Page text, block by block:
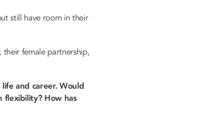
still have room in their
female partnership,
and career. Would
flexibility? How has